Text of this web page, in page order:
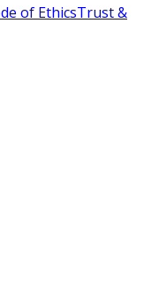
of EthicsTrust &